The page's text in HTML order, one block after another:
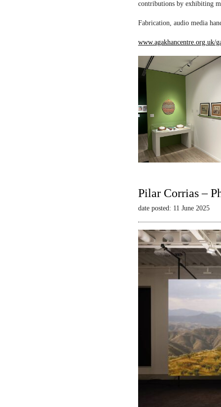
contributions by exhibiting
Fabrication, audio media
www.agakhancentre.org.uk/
Pilar Corrias –
date posted: 11 June 2025